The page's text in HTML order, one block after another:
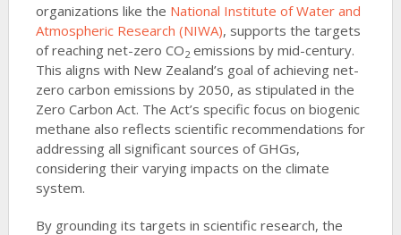
organizations like the National Institute of Water and
Atmospheric Research (NIWA), supports the targets
of reaching net-zero CO2emissions by mid-century.
This aligns with New Zealand’s goal of achieving net-
zero carbon emissions by 2050, as stipulated in the
Zero Carbon Act. The Act’s specific focus on biogenic
methane also reflects scientific recommendations for
addressing all significant sources of GHGs,
considering their varying impacts on the climate
system.
By grounding its targets in scientific research, the